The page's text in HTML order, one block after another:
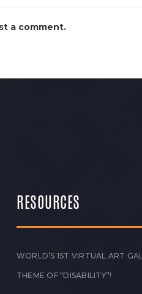
a comment.
RESOURCES
WORLD’S 1ST VIRTUAL ART
THEME OF “DISABILITY”!